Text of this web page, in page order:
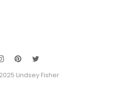
Lindsey Fisher